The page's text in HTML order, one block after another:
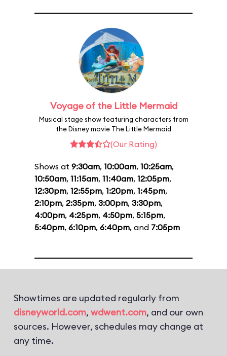
Voyage of the Little Mermaid
Musical stage show featuring characters from
the Disney movie The Little Mermaid
(Our Rating)
Shows at 9:30am, 10:00am, 10:25am,
10:50am, 11:15am, 11:40am, 12:05pm,
12:30pm, 12:55pm, 1:20pm, 1:45pm,
2:10pm, 2:35pm, 3:00pm, 3:30pm,
4:00pm, 4:25pm, 4:50pm, 5:15pm,
5:40pm, 6:10pm, 6:40pm, and 7:05pm
Showtimes are updated regularly from
disneyworld.com, wdwent.com, and our own
sources. However, schedules may change at
any time.